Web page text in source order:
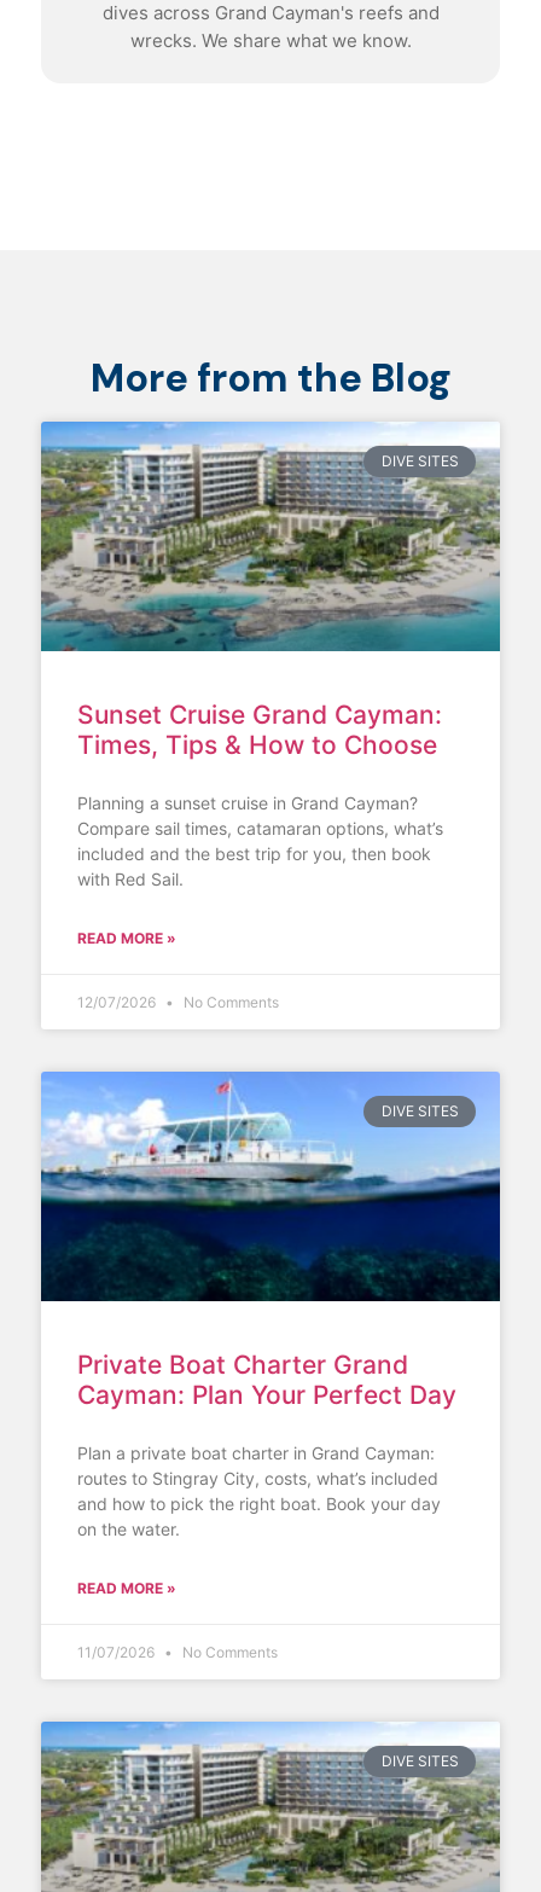
dives across Grand Cayman's reefs and
wrecks. We share what we know.
More from the Blog
DIVE SITES
Sunset Cruise Grand Cayman:
Times, Tips & How to Choose
Planning a sunset cruise in Grand Cayman?
Compare sail times, catamaran options, what’s
included and the best trip for you, then book
with Red Sail.
READ MORE »
12/07/2026 No Comments
DIVE SITES
Private Boat Charter Grand
Cayman: Plan Your Perfect Day
Plan a private boat charter in Grand Cayman:
routes to Stingray City, costs, what’s included
and how to pick the right boat. Book your day
on the water.
READ MORE »
11/07/2026 No Comments
DIVE SITES